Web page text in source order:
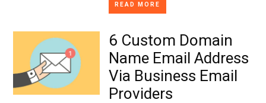
READ MORE
6 Custom Domain
Name Email Address
Via Business Email
Providers